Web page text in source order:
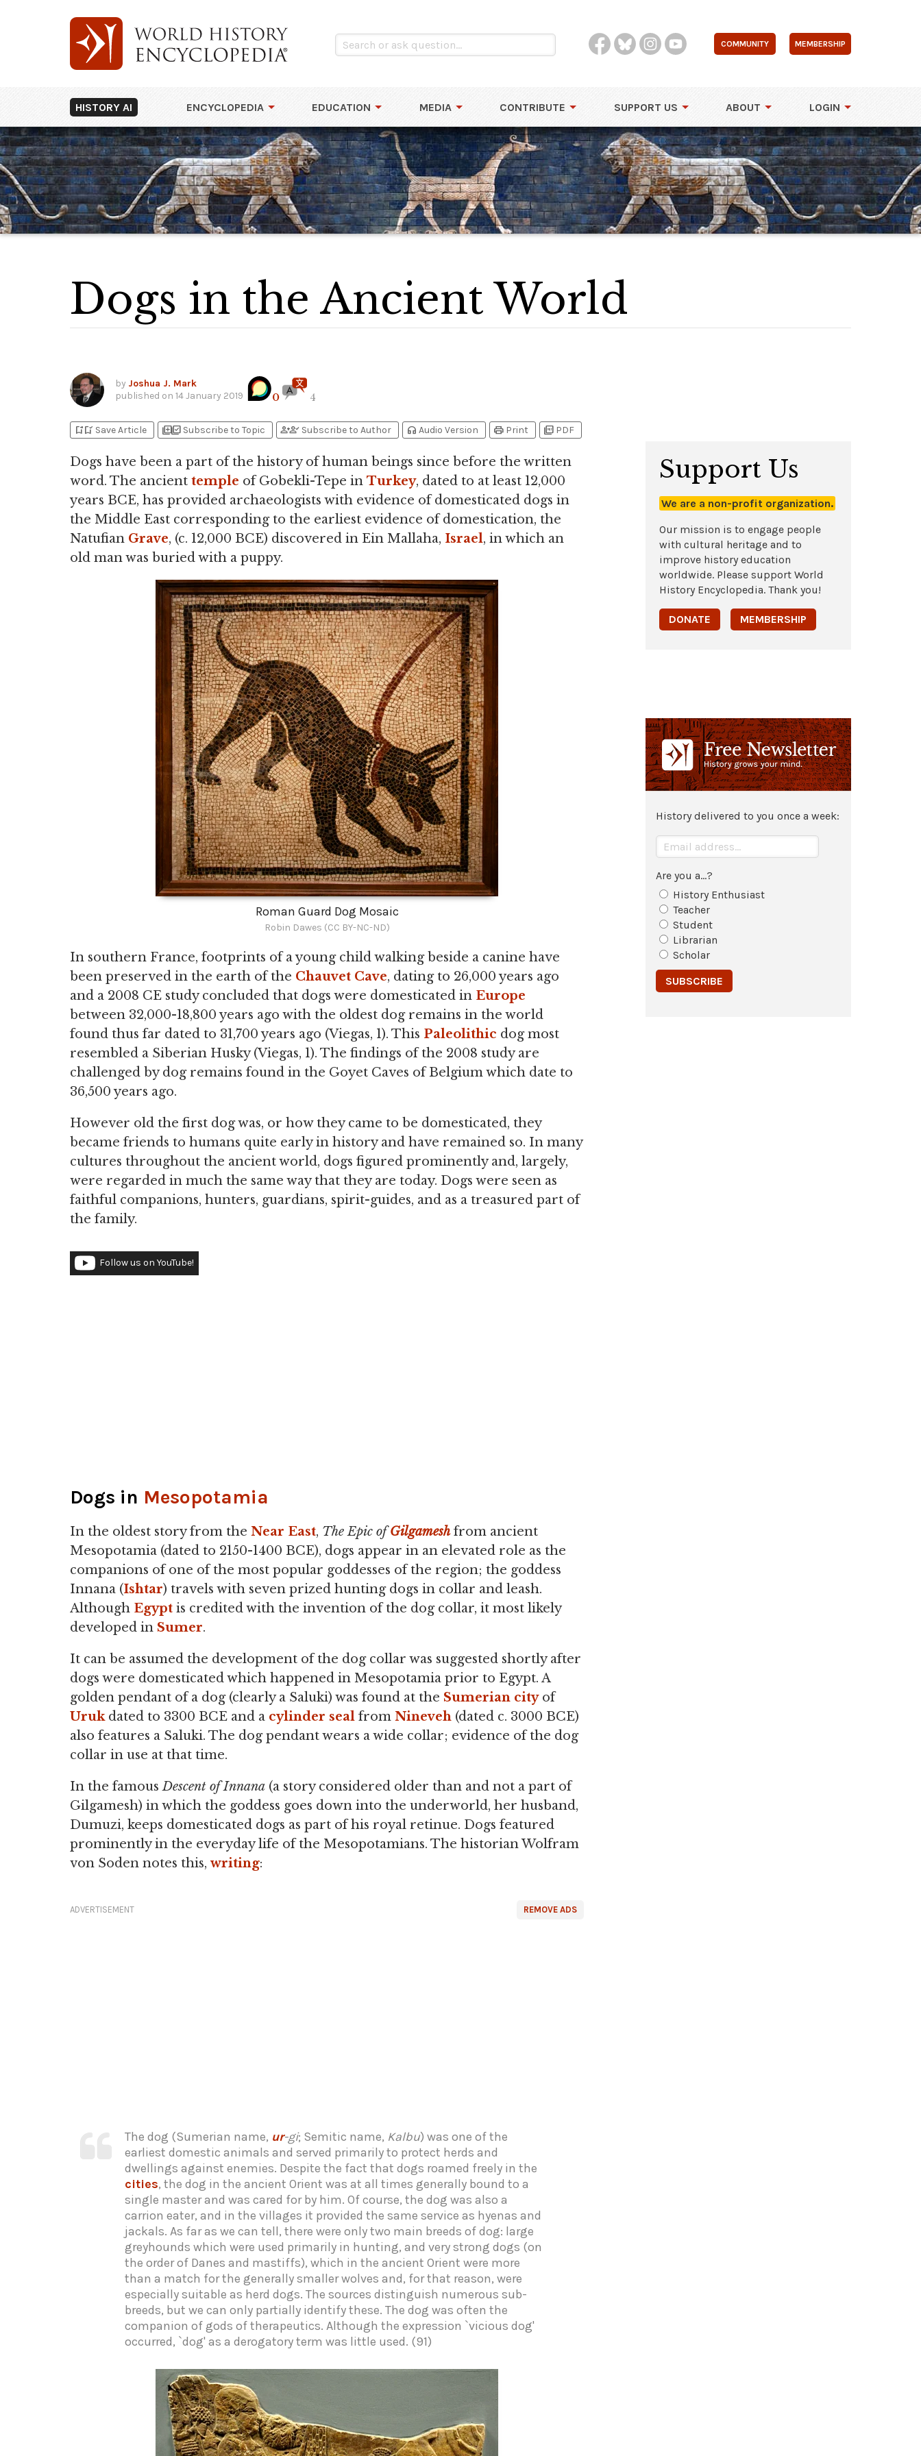
COMMUNITY MEMBERSHIP
HISTORY AI ENCYCLOPEDIA EDUCATION MEDIA CONTRIBUTE SUPPORT US ABOUT LOGIN
Dogs in the Ancient World
by Joshua J. Mark
published on 14 January 2019 0 4
bookmark_addbookmark_added Save Article library_addlibrary_add_check Subscribe to Topic person_addperson_check Subscribe to Author headphones Audio Version print Print picture_as_pdf PDF
Dogs have been a part of the history of human beings since before the written
word. The ancient temple of Gobekli-Tepe in Turkey, dated to at least 12,000
years BCE, has provided archaeologists with evidence of domesticated dogs in
the Middle East corresponding to the earliest evidence of domestication, the
Natufian Grave, (c. 12,000 BCE) discovered in Ein Mallaha, Israel, in which an
old man was buried with a puppy.
Roman Guard Dog Mosaic
Robin Dawes (CC BY-NC-ND)
In southern France, footprints of a young child walking beside a canine have
been preserved in the earth of the Chauvet Cave, dating to 26,000 years ago
and a 2008 CE study concluded that dogs were domesticated in Europe
between 32,000-18,800 years ago with the oldest dog remains in the world
found thus far dated to 31,700 years ago (Viegas, 1). This Paleolithic dog most
resembled a Siberian Husky (Viegas, 1). The findings of the 2008 study are
challenged by dog remains found in the Goyet Caves of Belgium which date to
36,500 years ago.
However old the first dog was, or how they came to be domesticated, they
became friends to humans quite early in history and have remained so. In many
cultures throughout the ancient world, dogs figured prominently and, largely,
were regarded in much the same way that they are today. Dogs were seen as
faithful companions, hunters, guardians, spirit-guides, and as a treasured part of
the family.
Follow us on YouTube!
Dogs in Mesopotamia
In the oldest story from the Near East, The Epic ofGilgameshfrom ancient
Mesopotamia (dated to 2150-1400 BCE), dogs appear in an elevated role as the
companions of one of the most popular goddesses of the region; the goddess
Innana (Ishtar) travels with seven prized hunting dogs in collar and leash.
Although Egypt is credited with the invention of the dog collar, it most likely
developed in Sumer.
It can be assumed the development of the dog collar was suggested shortly after
dogs were domesticated which happened in Mesopotamia prior to Egypt. A
golden pendant of a dog (clearly a Saluki) was found at the Sumerian cityof
Urukdated to 3300 BCE and a cylinder seal from Nineveh (dated c. 3000 BCE)
also features a Saluki. The dog pendant wears a wide collar; evidence of the dog
collar in use at that time.
In the famousDescent of Innana (a story considered older than and not a part of
Gilgamesh) in which the goddess goes down into the underworld, her husband,
Dumuzi, keeps domesticated dogs as part of his royal retinue. Dogs featured
prominently in the everyday life of the Mesopotamians. The historian Wolfram
von Soden notes this, writing:
REMOVE ADS
ADVERTISEMENT
The dog (Sumerian name, ur-gi; Semitic name, Kalbu) was one of the
earliest domestic animals and served primarily to protect herds and
dwellings against enemies. Despite the fact that dogs roamed freely in the
cities, the dog in the ancient Orient was at all times generally bound to a
single master and was cared for by him. Of course, the dog was also a
carrion eater, and in the villages it provided the same service as hyenas and
jackals. As far as we can tell, there were only two main breeds of dog: large
greyhounds which were used primarily in hunting, and very strong dogs (on
the order of Danes and mastiffs), which in the ancient Orient were more
than a match for the generally smaller wolves and, for that reason, were
especially suitable as herd dogs. The sources distinguish numerous sub-
breeds, but we can only partially identify these. The dog was often the
companion of gods of therapeutics. Although the expression `vicious dog'
occurred, `dog' as a derogatory term was little used. (91)
Support Us
We are a non-profit organization.
Our mission is to engage people
with cultural heritage and to
improve history education
worldwide. Please support World
History Encyclopedia. Thank you!
DONATE MEMBERSHIP
History delivered to you once a week:
Are you a...?
History Enthusiast
Teacher
Student
Librarian
Scholar